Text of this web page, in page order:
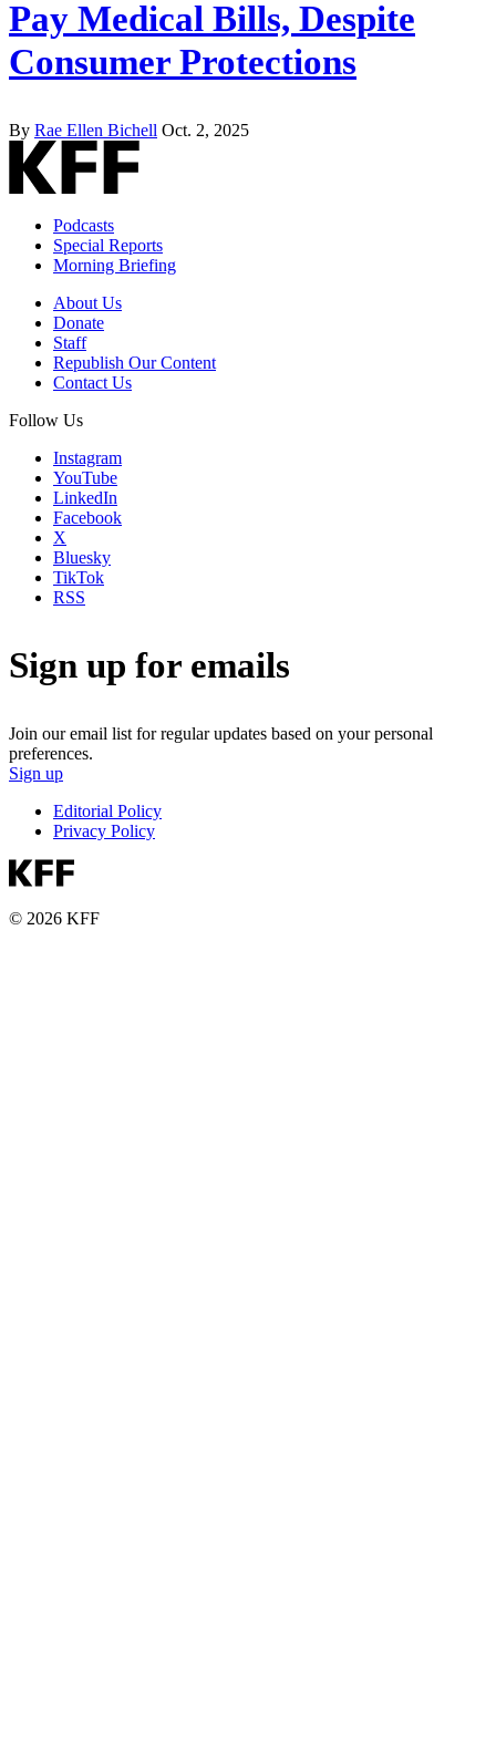
Pay Medical Bills, Despite
Consumer Protections
By Rae Ellen Bichell Oct. 2, 2025
Podcasts
Special Reports
Morning Briefing
About Us
Donate
Staff
Republish Our Content
Contact Us
Follow Us
Instagram
YouTube
LinkedIn
Facebook
X
Bluesky
TikTok
RSS
Sign up for emails
Join our email list for regular updates based on your personal
preferences.
Sign up
Editorial Policy
Privacy Policy
© 2026 KFF